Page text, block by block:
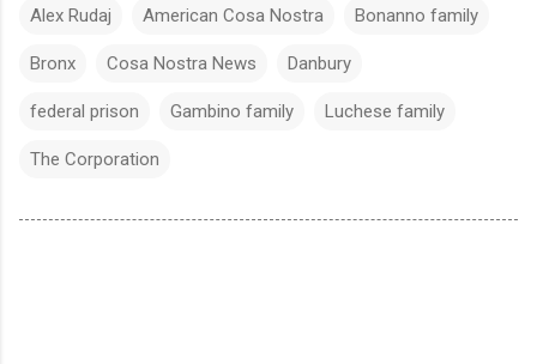
Alex Rudaj American Cosa Nostra Bonanno family
Bronx Cosa Nostra News Danbury
federal prison Gambino family Luchese family
The Corporation